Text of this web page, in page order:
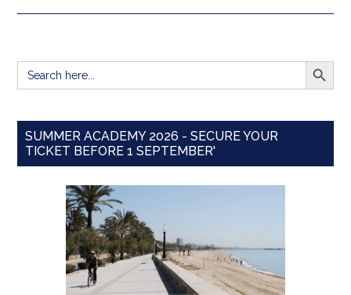
Search
for:
SEARCH
SUMMER ACADEMY 2026 - SECURE YOUR
TICKET BEFORE 1 SEPTEMBER'